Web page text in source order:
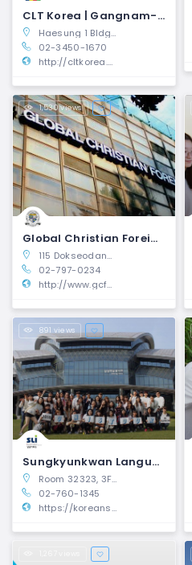
CLT Korea | Gangnam-gu, Seoul
Haesung 1 Bldg, 4F, Teheran-ro, Gangnam-gu, Seoul, South Korea
02-3450-1670
http://cltkorea.com
1,530 views
Global Christian Foreign School (GCFS) | Yongsan-gu, Seoul
115 Dokseodang-ro Yongsan-gu Seoul, South Korea 04419
02-797-0234
http://www.gcfskorea.org/
891 views
Sungkyunkwan Language Institute | Jongno-gu, Seoul
Room 32323, 3F, Dasan Hall of Economics 25-2, Sungkyunkwan-ro, Jongno-gu, Seoul 03063, Republic of Korea
02-760-1345
https://koreansli.skku.edu/ksli_eng/index.do